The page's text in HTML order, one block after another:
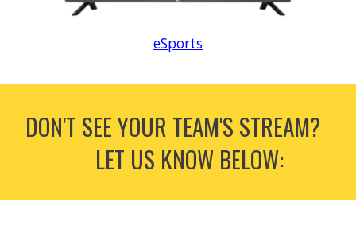
eSports
DON'T SEE YOUR TEAM'S STREAM?
LET US KNOW BELOW: